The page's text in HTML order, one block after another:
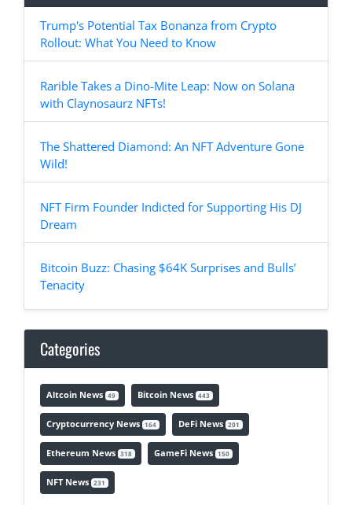
Trump's Potential Tax Bonanza from Crypto
Rollout: What You Need to Know
Rarible Takes a Dino-Mite Leap: Now on Solana
with Claynosaurz NFTs!
The Shattered Diamond: An NFT Adventure Gone
Wild!
NFT Firm Founder Indicted for Supporting His DJ
Dream
Bitcoin Buzz: Chasing $64K Surprises and Bulls’
Tenacity
Categories
Altcoin News 49 Bitcoin News 443
Cryptocurrency News 164 DeFi News 201
Ethereum News 318 GameFi News 150
NFT News 231